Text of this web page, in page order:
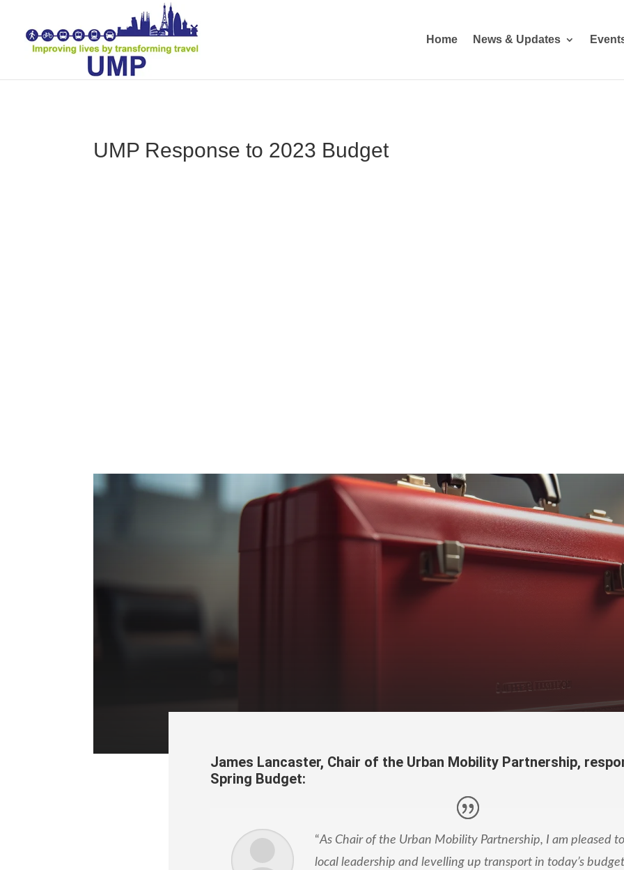
Home News & Updates
UMP Response to 2023 Budget
James Lancaster, Chair of the Urban Mobility Partnership,
Spring Budget:
“As Chair of the Urban Mobility Partnership, I am pleased
local leadership and levelling up transport in today’s